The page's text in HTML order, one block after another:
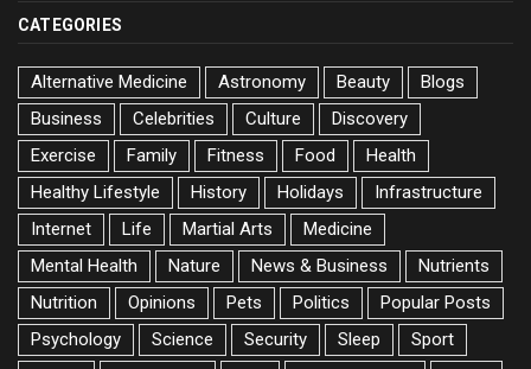
CATEGORIES
Alternative Medicine Astronomy Beauty
Blogs
Business
Celebrities Culture
Discovery
Exercise
Family Fitness Food
Health
Healthy Lifestyle
History Holidays
Infrastructure
Internet
Life Martial Arts
Medicine
Mental Health
Nature News & Business
Nutrients
Nutrition
Opinions Pets Politics
Popular Posts
Psychology
Science Security Sleep
Sport